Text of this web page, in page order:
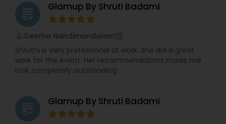
awards recognizing us as the best in bridal and
salon services. We love what we do, and we want
to make you feel like the most beautiful version
of you!
grading Glamup By Shruti Badami
Geetha Nandimandalam
Shruthi is Very professional at work. She did a great
work for the event. Her recommendations made me
look completely outstanding.
grading Glamup By Shruti Badami